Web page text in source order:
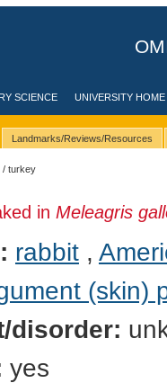
SCIENCE UNIVERSITY HOME
Landmarks/Reviews/Resources
/ turkey
in Meleagris
rabbit,
(skin)
disorder:
yes